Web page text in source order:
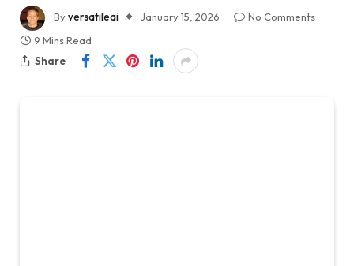
Byversatileai January 15, 2026
No Comments
9 Mins Read
Share